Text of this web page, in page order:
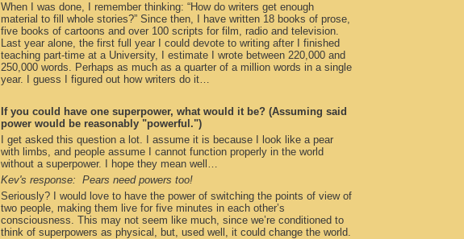
When I was done, I remember thinking: “How do writers get enough
material to fill whole stories?” Since then, I have written 18 books of prose,
five books of cartoons and over 100 scripts for film, radio and television.
Last year alone, the first full year I could devote to writing after I finished
teaching part-time at a University, I estimate I wrote between 220,000 and
250,000 words. Perhaps as much as a quarter of a million words in a single
year. I guess I figured out how writers do it…
If you could have one superpower, what would it be? (Assuming said
power would be reasonably "powerful.")
I get asked this question a lot. I assume it is because I look like a pear
with limbs, and people assume I cannot function properly in the world
without a superpower. I hope they mean well…
Kev's response: Pears need powers too!
Seriously? I would love to have the power of switching the points of view of
two people, making them live for five minutes in each other’s
consciousness. This may not seem like much, since we’re conditioned to
think of superpowers as physical, but, used well, it could change the world.